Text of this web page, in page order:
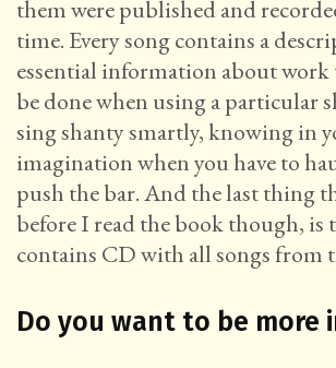
them were published and
time. Every song contains a
essential information about work
be done when using a particular
sing shanty smartly, knowing in
imagination when you have to
push the bar. And the last thing
before I read the book though, is
contains CD with all songs from
Do you want to be more